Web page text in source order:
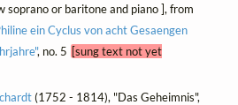
soprano or baritone and piano ], from
ein Cyclus von acht Gesaengen
, no. 5 [sung text not yet
(1752 - 1814), "Das Geheimnis",